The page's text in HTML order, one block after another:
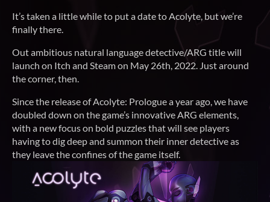
It’s taken a little while to put a date to Acolyte, but we’re
finally there.
Out ambitious natural language detective/ARG title will
launch on Itch and Steam on May 26th, 2022. Just around
the corner, then.
Since the release of Acolyte: Prologue a year ago, we have
doubled down on the game’s innovative ARG elements,
with a new focus on bold puzzles that will see players
having to dig deep and summon their inner detective as
they leave the confines of the game itself.